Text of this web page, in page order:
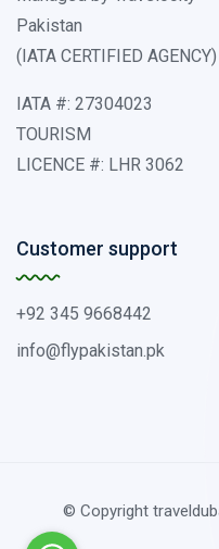
Pakistan
(IATA CERTIFIED AGENCY)
IATA #: 27304023
TOURISM
LICENCE #: LHR 3062
Customer support
+92 345 9668442
info@flypakistan.pk
© Copyright